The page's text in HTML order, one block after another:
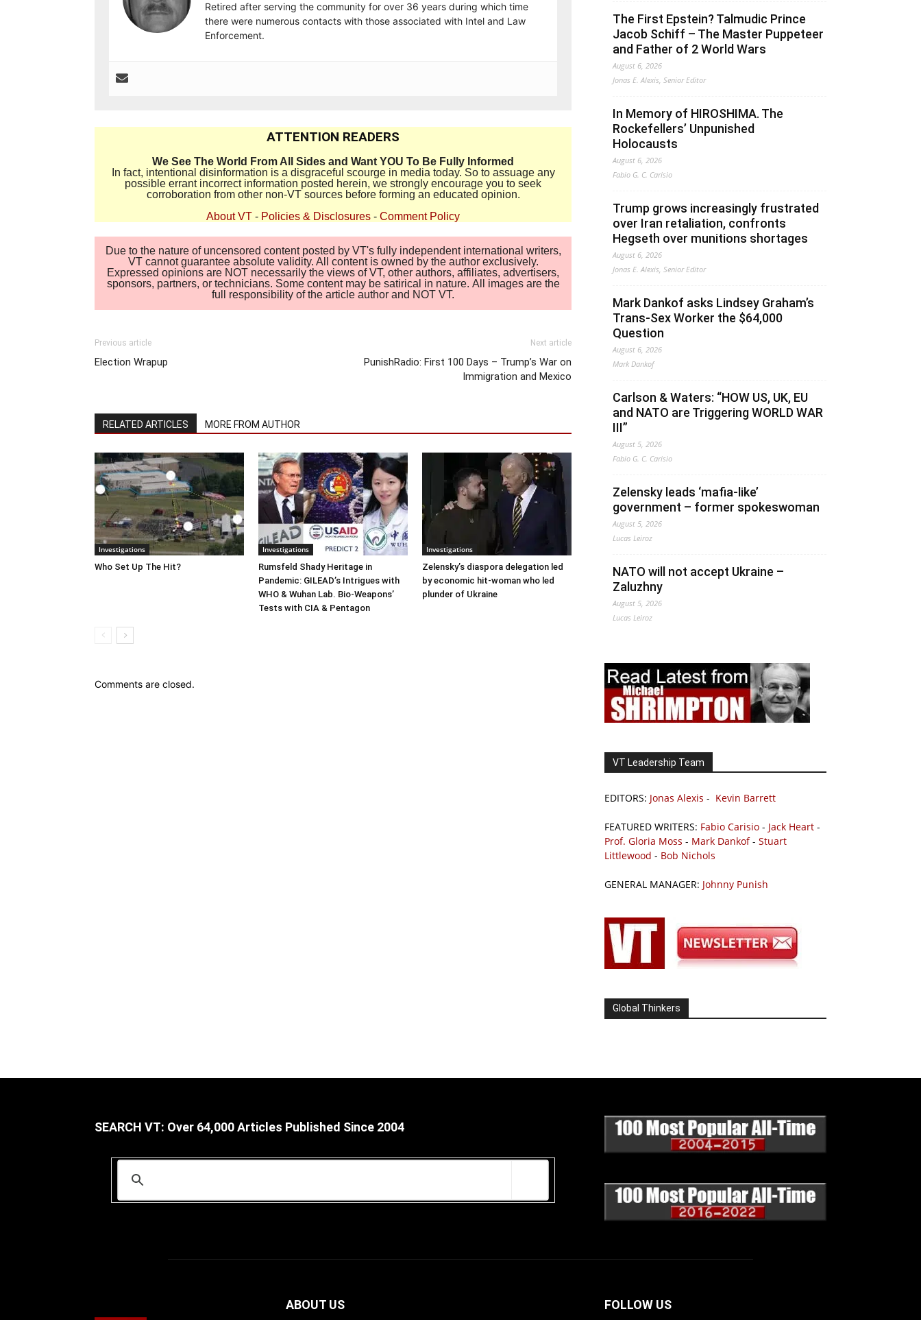
Retired after serving the community for over 36 years during which time
there were numerous contacts with those associated with Intel and Law
Enforcement.
ATTENTION READERS
We See The World From All Sides and Want YOU To Be Fully Informed
In fact, intentional disinformation is a disgraceful scourge in media today. So to assuage any
possible errant incorrect information posted herein, we strongly encourage you to seek
corroboration from other non-VT sources before forming an educated opinion.
About VT - Policies & Disclosures - Comment Policy
Due to the nature of uncensored content posted by VT's fully independent international writers,
VT cannot guarantee absolute validity. All content is owned by the author exclusively.
Expressed opinions are NOT necessarily the views of VT, other authors, affiliates, advertisers,
sponsors, partners, or technicians. Some content may be satirical in nature. All images are the
full responsibility of the article author and NOT VT.
Previous article
Election Wrapup
Next article
PunishRadio: First 100 Days – Trump’s War on
Immigration and Mexico
RELATED ARTICLES MORE FROM AUTHOR
Investigations
Who Set Up The Hit?
Investigations
Rumsfeld Shady Heritage in
Pandemic: GILEAD’s Intrigues with
WHO & Wuhan Lab. Bio-Weapons’
Tests with CIA & Pentagon
Investigations
Zelensky’s diaspora delegation led
by economic hit-woman who led
plunder of Ukraine
Comments are closed.
The First Epstein? Talmudic Prince
Jacob Schiff – The Master Puppeteer
and Father of 2 World Wars
August 6, 2026
Jonas E. Alexis, Senior Editor
In Memory of HIROSHIMA. The
Rockefellers’ Unpunished
Holocausts
August 6, 2026
Fabio G. C. Carisio
Trump grows increasingly frustrated
over Iran retaliation, confronts
Hegseth over munitions shortages
August 6, 2026
Jonas E. Alexis, Senior Editor
Mark Dankof asks Lindsey Graham’s
Trans-Sex Worker the $64,000
Question
August 6, 2026
Mark Dankof
Carlson & Waters: “HOW US, UK, EU
and NATO are Triggering WORLD WAR
III”
August 5, 2026
Fabio G. C. Carisio
Zelensky leads ‘mafia-like’
government – former spokeswoman
August 5, 2026
Lucas Leiroz
NATO will not accept Ukraine –
Zaluzhny
August 5, 2026
Lucas Leiroz
VT Leadership Team
EDITORS: Jonas Alexis - Kevin Barrett
FEATURED WRITERS: Fabio Carisio - Jack Heart -
Prof. Gloria Moss - Mark Dankof- Stuart
Littlewood - Bob Nichols
GENERAL MANAGER: Johnny Punish
Global Thinkers
SEARCH VT: Over 64,000 Articles Published Since 2004
ABOUT US FOLLOW US